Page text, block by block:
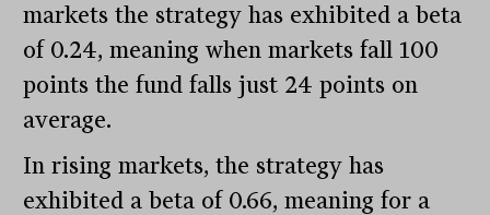
markets the strategy has exhibited a beta
of 0.24, meaning when markets fall 100
points the fund falls just 24 points on
average.
In rising markets, the strategy has
exhibited a beta of 0.66, meaning for a